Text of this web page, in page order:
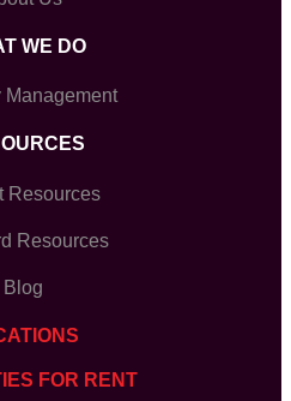
WE DO
Management
Resources
Resources
Blog
FOR RENT